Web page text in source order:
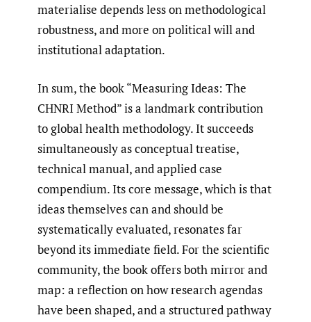
materialise depends less on methodological
robustness, and more on political will and
institutional adaptation.
In sum, the book “Measuring Ideas: The
CHNRI Method” is a landmark contribution
to global health methodology. It succeeds
simultaneously as conceptual treatise,
technical manual, and applied case
compendium. Its core message, which is that
ideas themselves can and should be
systematically evaluated, resonates far
beyond its immediate field. For the scientific
community, the book offers both mirror and
map: a reflection on how research agendas
have been shaped, and a structured pathway